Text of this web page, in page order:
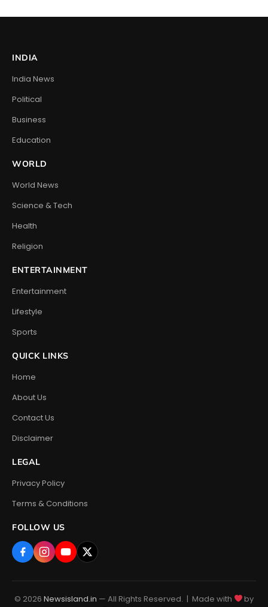
INDIA
India News
Political
Business
Education
WORLD
World News
Science & Tech
Health
Religion
ENTERTAINMENT
Entertainment
Lifestyle
Sports
QUICK LINKS
Home
About Us
Contact Us
Disclaimer
LEGAL
Privacy Policy
Terms & Conditions
FOLLOW US
© 2026 Newsisland.in — All Rights Reserved. | Made with
by